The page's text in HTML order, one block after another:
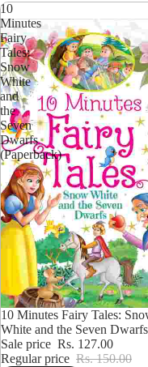
10
Minutes
Fairy
Tales:
Snow
White
and
the
Seven
Dwarfs
(Paperback)
15% OFF
10 Minutes Fairy Tales:
White and the Seven Dwarfs
(Paperback)
Sale price Rs. 127.00
Regular price Rs. 150.00